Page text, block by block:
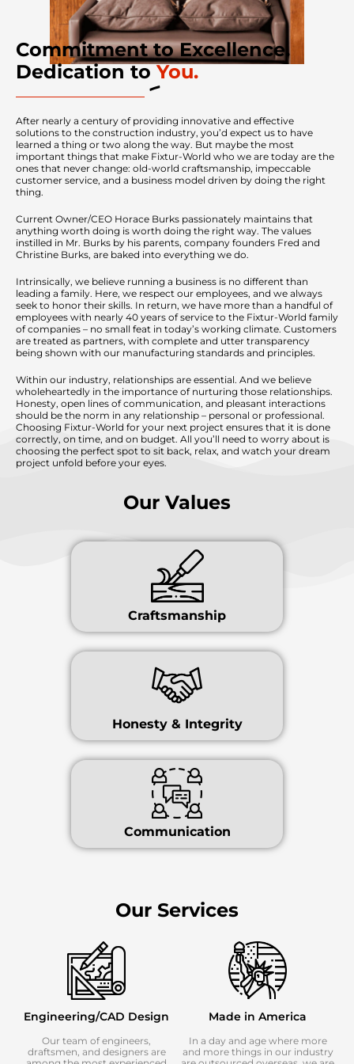
Commitment to Excellence.
Dedication to You.
After nearly a century of providing innovative and effective
solutions to the construction industry, you’d expect us to have
learned a thing or two along the way. But maybe the most
important things that make Fixtur-World who we are today are the
ones that never change: old-world craftsmanship, impeccable
customer service, and a business model driven by doing the right
thing.
Current Owner/CEO Horace Burks passionately maintains that
anything worth doing is worth doing the right way. The values
instilled in Mr. Burks by his parents, company founders Fred and
Christine Burks, are baked into everything we do.
Intrinsically, we believe running a business is no different than
leading a family. Here, we respect our employees, and we always
seek to honor their skills. In return, we have more than a handful of
employees with nearly 40 years of service to the Fixtur-World family
of companies – no small feat in today’s working climate. Customers
are treated as partners, with complete and utter transparency
being shown with our manufacturing standards and principles.
Within our industry, relationships are essential. And we believe
wholeheartedly in the importance of nurturing those relationships.
Honesty, open lines of communication, and pleasant interactions
should be the norm in any relationship – personal or professional.
Choosing Fixtur-World for your next project ensures that it is done
correctly, on time, and on budget. All you’ll need to worry about is
choosing the perfect spot to sit back, relax, and watch your dream
project unfold before your eyes.
Our Values
Craftsmanship
Honesty & Integrity
Communication
Our Services
Engineering/CAD Design
Our team of engineers,
draftsmen, and designers are
Made in America
In a day and age where more
and more things in our industry